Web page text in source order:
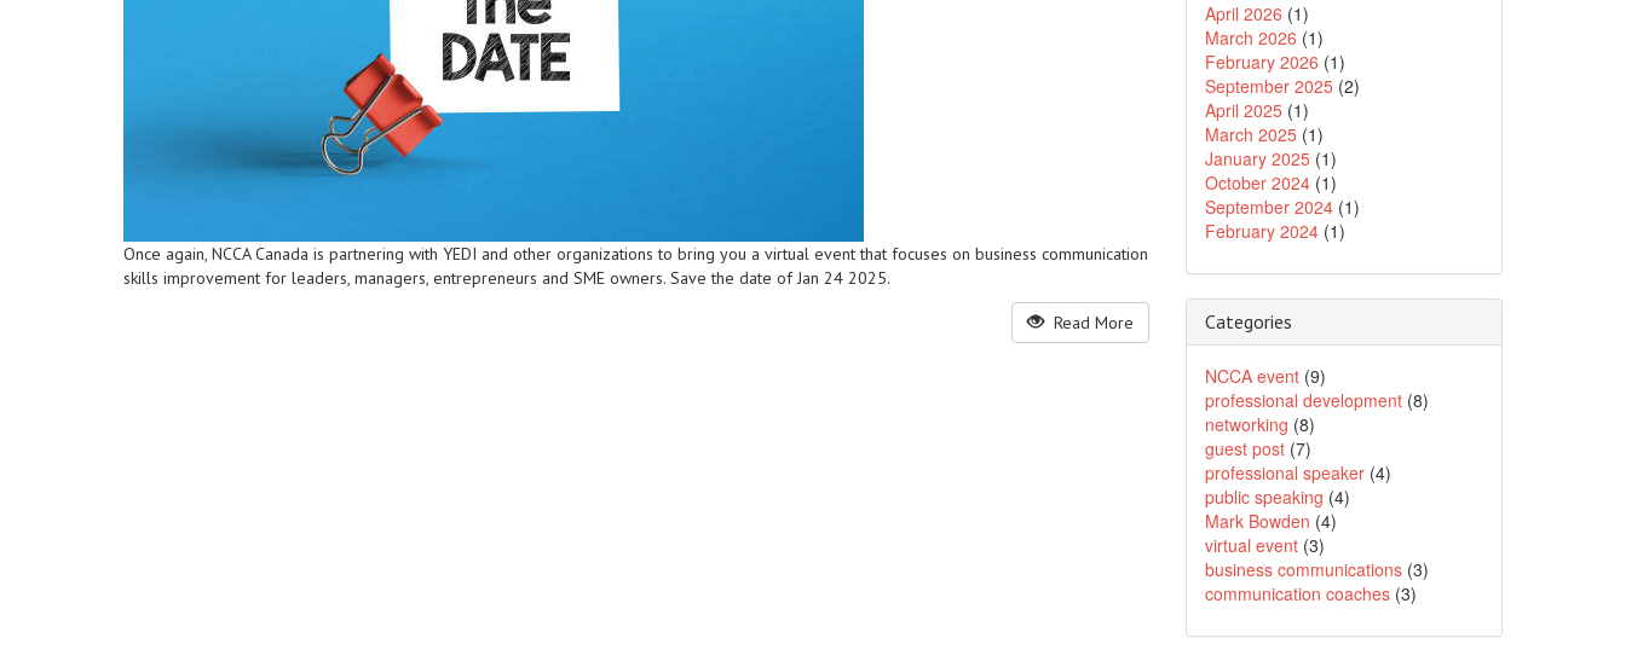
Once again, NCCA Canada is partnering with YEDI and other organizations to bring you a virtual event that focuses on business communication
skills improvement for leaders, managers, entrepreneurs and SME owners. Save the date of Jan 24 2025.
Read More
April 2026 (1)
March 2026 (1)
February 2026 (1)
September 2025(2)
April 2025(1)
March 2025(1)
January 2025(1)
October 2024(1)
September 2024(1)
February 2024(1)
Categories
NCCA event(9)
professional development(8)
networking (8)
guest post(7)
professional speaker(4)
public speaking (4)
Mark Bowden (4)
virtual event(3)
business communications(3)
communication coaches(3)